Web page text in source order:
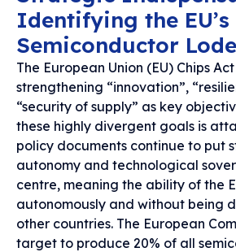
Identifying the EU’s
Semiconductor
The European Union (EU) Chips
strengthening “innovation”,
“security of supply” as key
these highly divergent goals is
policy documents continue to put
autonomy and technological
centre, meaning the ability of the
autonomously and without being
other countries. The European
target to produce 20% of all